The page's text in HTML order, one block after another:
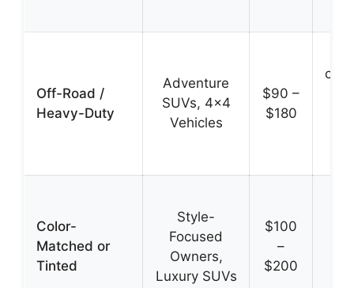
Off-Road /
Heavy-Duty
Adventure
SUVs, 4×4
Vehicles
$90 –
$180
Color-
Matched or
Tinted
Style-
Focused
Owners,
Luxury SUVs
$100
–
$200